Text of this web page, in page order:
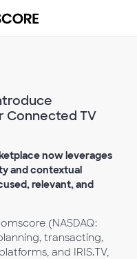
Connected TV
now leverages
and contextual
relevant, and
(NASDAQ:
transacting,
and IRIS.TV,